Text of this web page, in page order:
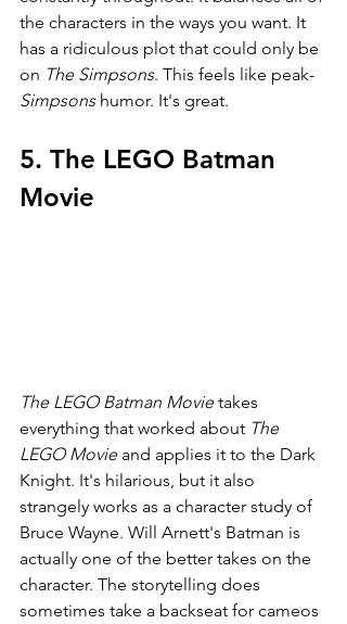
the characters in the ways you want. It
has a ridiculous plot that could only be
on The Simpsons. This feels like peak-
Simpsons humor. It's great.
5. The LEGO Batman
Movie
The LEGO Batman Movie takes
everything that worked about The
LEGO Movie and applies it to the Dark
Knight. It's hilarious, but it also
strangely works as a character study of
Bruce Wayne. Will Arnett's Batman is
actually one of the better takes on the
character. The storytelling does
sometimes take a backseat for cameos